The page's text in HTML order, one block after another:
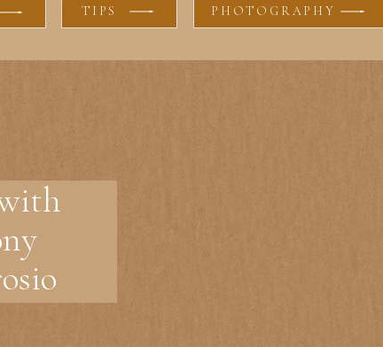
PHOTOGRAPHY
TIPS